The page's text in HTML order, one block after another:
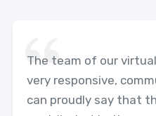
The team of our
very responsive,
can proudly say that